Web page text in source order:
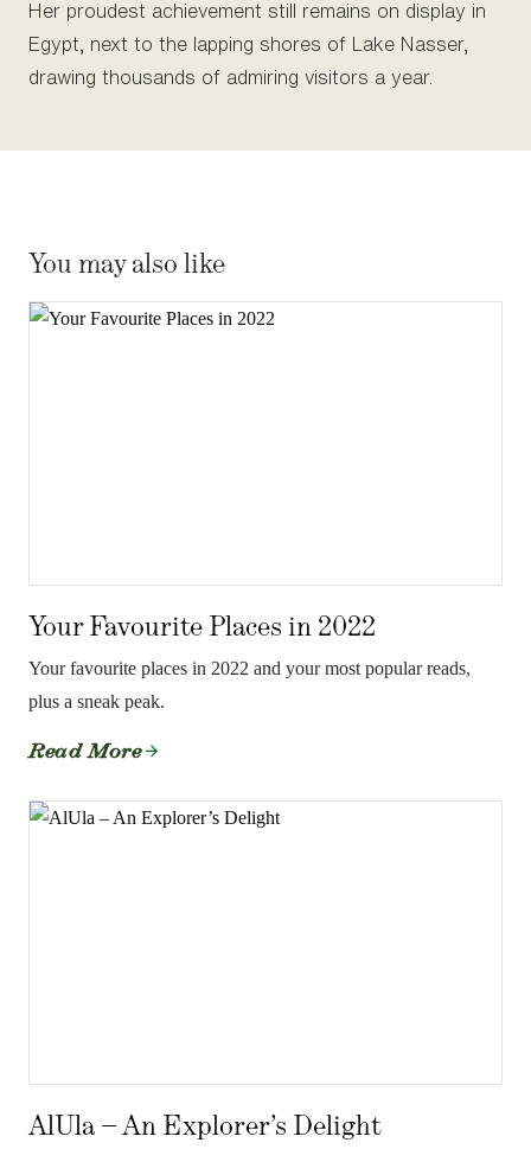
Her proudest achievement still remains on display in
Egypt, next to the lapping shores of Lake Nasser,
drawing thousands of admiring visitors a year.
You may also like
Your Favourite Places in 2022
Your favourite places in 2022 and your most popular reads,
plus a sneak peak.
Read More
AlUla – An Explorer’s Delight